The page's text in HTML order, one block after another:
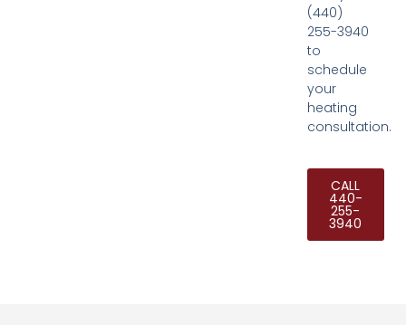
(440)
255-3940
to
schedule
your
heating
consultation.
CALL
440-
255-
3940